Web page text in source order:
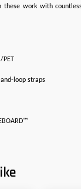
work with
PET
loop straps